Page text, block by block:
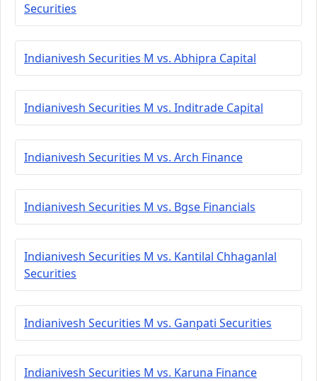
Securities
Indianivesh Securities M vs. Abhipra Capital
Indianivesh Securities M vs. Inditrade Capital
Indianivesh Securities M vs. Arch Finance
Indianivesh Securities M vs. Bgse Financials
Indianivesh Securities M vs. Kantilal Chhaganlal
Securities
Indianivesh Securities M vs. Ganpati Securities
Indianivesh Securities M vs. Karuna Finance